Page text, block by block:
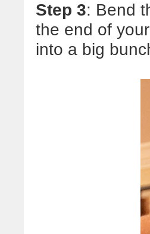
Step 3: Bend
the end of
into a big